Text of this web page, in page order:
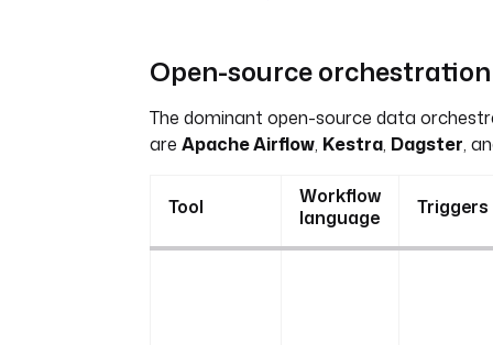
Open-source
The dominant open-source data
are Apache Airflow, Kestra, Dagster,
Tool
Workflow
language
Triggers